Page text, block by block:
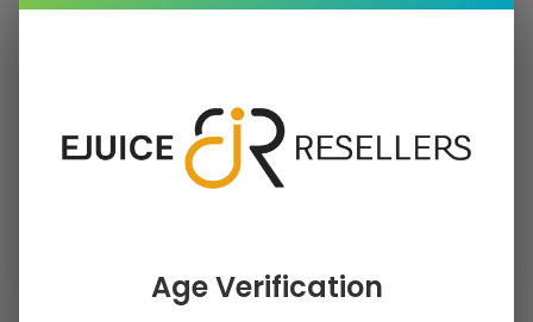
› ›
PRODUCT TYPE
Age Verification